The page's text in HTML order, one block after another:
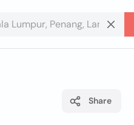
Share